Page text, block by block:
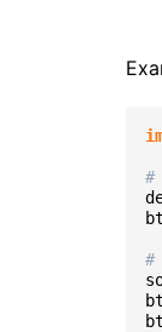
#
bt
#
bt
bt